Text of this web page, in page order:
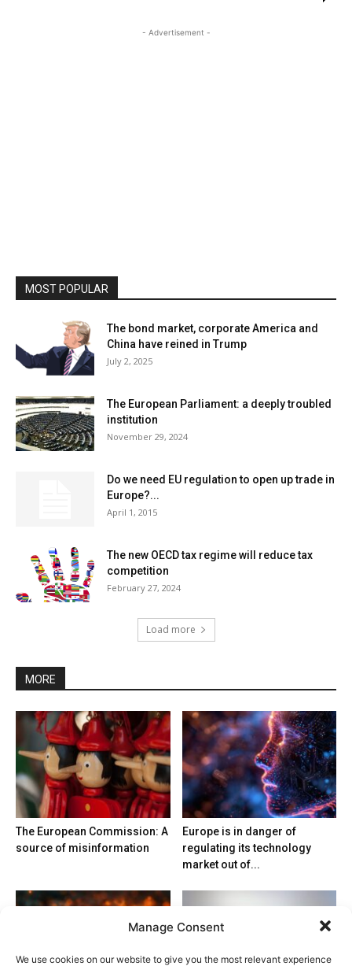
Manage Consent
We use cookies on our website to give you the most relevant experience
- Advertisement -
MOST POPULAR
The bond market, corporate America and
China have reined in Trump
July 2, 2025
The European Parliament: a deeply troubled
institution
November 29, 2024
Do we need EU regulation to open up trade in
Europe?...
April 1, 2015
The new OECD tax regime will reduce tax
competition
February 27, 2024
Load more
MORE
The European Commission: A
source of misinformation
Europe is in danger of
regulating its technology
market out of...